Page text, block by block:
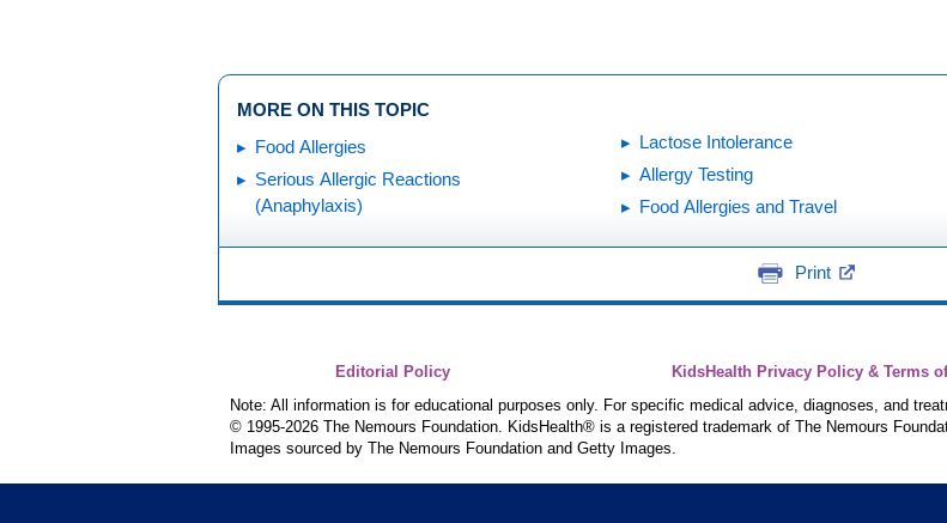
MORE ON THIS TOPIC
Food Allergies
Serious Allergic Reactions
(Anaphylaxis)
Lactose Intolerance
Allergy Testing
Food Allergies and Travel
Print
Editorial Policy KidsHealth Privacy Policy & Terms
Note: All information is for educational purposes only. For specific medical advice, diagnoses, and
© 1995-2026 The Nemours Foundation. KidsHealth® is a registered trademark of The Nemours
Images sourced by The Nemours Foundation and Getty Images.